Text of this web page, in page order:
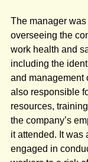
The manager
overseeing the
work health and
including the
and management
also responsible
resources,
the company’s
it attended. It was
engaged in